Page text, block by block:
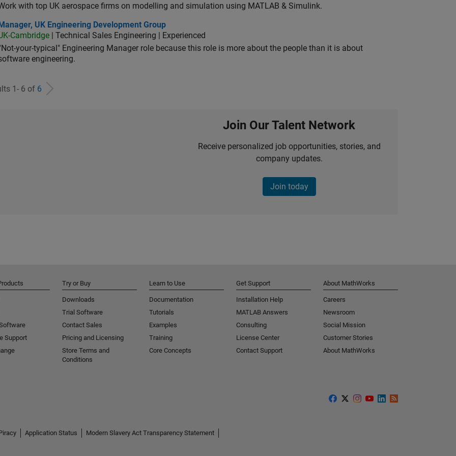
with top UK aerospace firms on modelling and simulation using MATLAB & Simulink.
UK Engineering Development Group
Manager, UK Engineering Development Group
Cambridge | Technical Sales Engineering | Experienced
your-typical" Engineering Manager role because this role is more about the people than it is about
engineering.
1- 6 of 6
Join Our Talent Network
Receive personalized job opportunities, stories, and
company updates.
Join today
Support
Try or Buy
Downloads
Trial Software
Contact Sales
Pricing and Licensing
Store Terms and
Conditions
Learn to Use
Documentation
Tutorials
Examples
Training
Core Concepts
Get Support
Installation Help
MATLAB Answers
Consulting
License Center
Contact Support
About MathWorks
Careers
Newsroom
Social Mission
Customer Stories
About MathWorks
Application Status
Modern Slavery Act Transparency Statement